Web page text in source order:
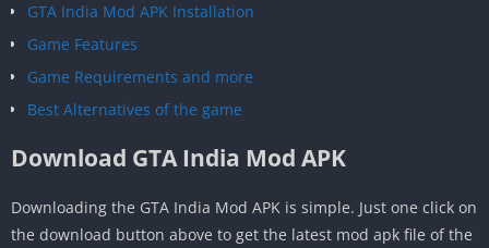
GTA India Mod APK Installation
Game Features
Game Requirements and more
Best Alternatives of the game
Download GTA India Mod APK
Downloading the GTA India Mod APK is simple. Just one click on
the download button above to get the latest mod apk file of the